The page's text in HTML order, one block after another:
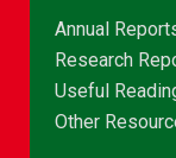
Annual
Research
Useful
Other